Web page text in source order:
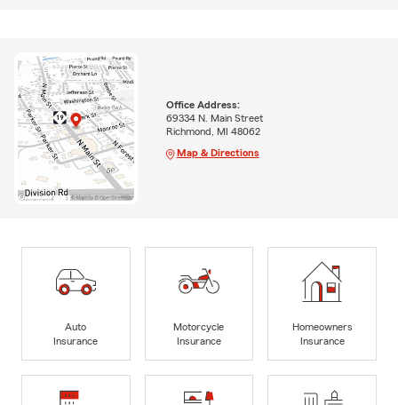
Office Address:
69334 N. Main Street
Richmond, MI 48062
Map & Directions
Auto
Insurance
Motorcycle
Insurance
Homeowners
Insurance